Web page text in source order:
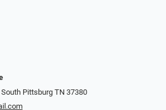
Pittsburg TN 37380